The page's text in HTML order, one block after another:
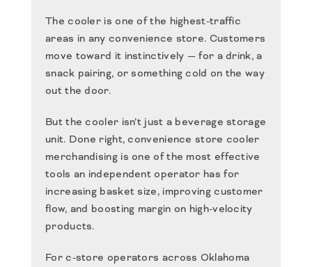
The cooler is one of the highest-traffic
areas in any convenience store. Customers
move toward it instinctively — for a drink, a
snack pairing, or something cold on the way
out the door.
But the cooler isn’t just a beverage storage
unit. Done right,convenience store cooler
merchandisingis one of the most effective
tools an independent operator has for
increasing basket size, improving customer
flow, and boosting margin on high-velocity
products.
For c-store operators across Oklahoma